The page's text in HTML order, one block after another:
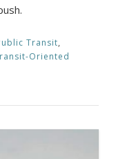
Transit,
Oriented